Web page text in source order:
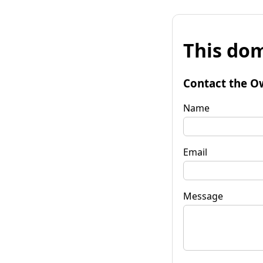
This
Contact the
Name
Email
Message